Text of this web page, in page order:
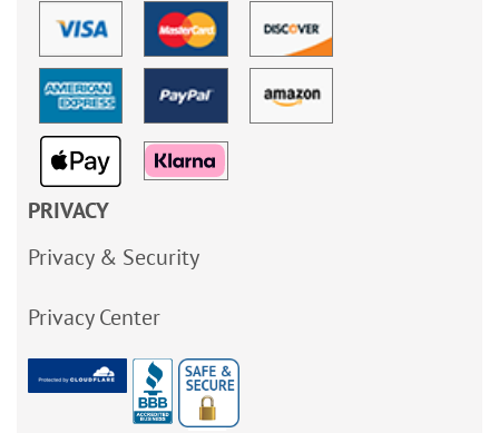
PRIVACY
Privacy & Security
Privacy Center